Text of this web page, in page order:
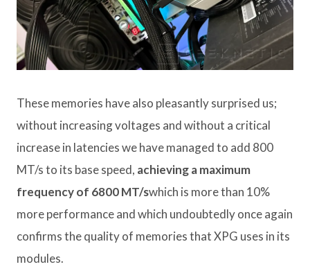
These memories have also pleasantly surprised us;
without increasing voltages and without a critical
increase in latencies we have managed to add 800
MT/s to its base speed, achieving a maximum
frequency of 6800 MT/swhich is more than 10%
more performance and which undoubtedly once again
confirms the quality of memories that XPG uses in its
modules.